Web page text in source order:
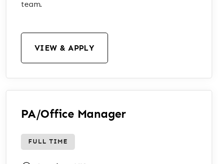
team.
VIEW & APPLY
PA/Office Manager
FULL TIME